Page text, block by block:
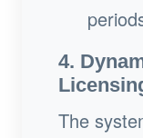
4.
The